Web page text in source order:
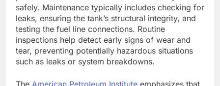
safely. Maintenance typically includes checking for
leaks, ensuring the tank’s structural integrity, and
testing the fuel line connections. Routine
inspections help detect early signs of wear and
tear, preventing potentially hazardous situations
such as leaks or system breakdowns.
The American Petroleum Institute emphasizes that